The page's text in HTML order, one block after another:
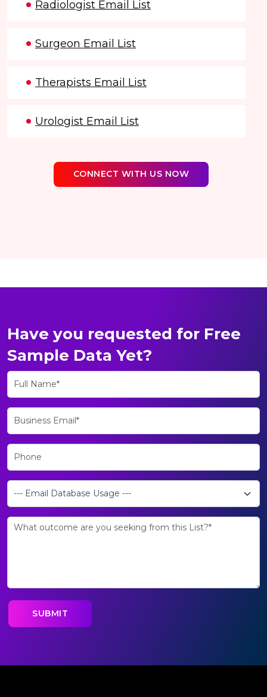
Radiologist Email List
Surgeon Email List
Therapists Email List
Urologist Email List
CONNECT WITH US NOW
Have you requested for Free
Sample Data Yet?